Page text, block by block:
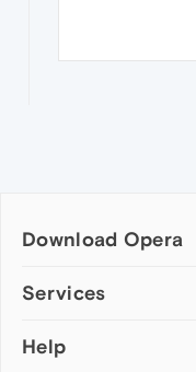
Download Opera
Computer browsers
Opera for Mac
Services
Add-ons
Help